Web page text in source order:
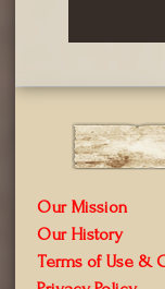
Our Mission
Our History
Terms of Use &